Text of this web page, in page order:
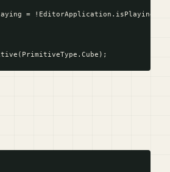
= !EditorApplication.isPlaying;